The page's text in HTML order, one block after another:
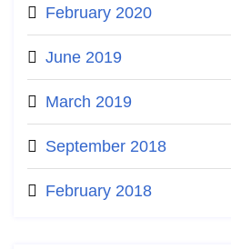
February 2020
June 2019
March 2019
September 2018
February 2018